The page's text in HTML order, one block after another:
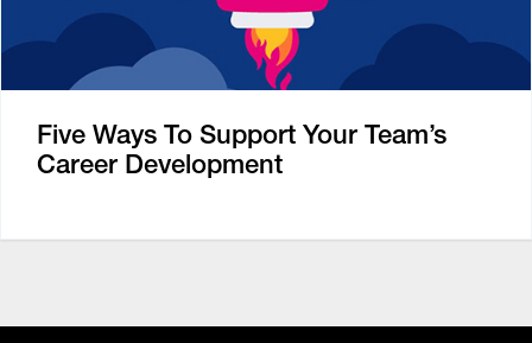
Five Ways To Support Your Team’s
Career Development